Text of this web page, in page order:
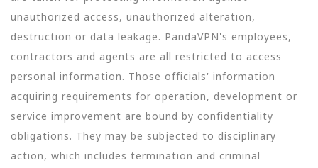
unauthorized access, unauthorized alteration,
destruction or data leakage. PandaVPN's employees,
contractors and agents are all restricted to access
personal information. Those officials' information
acquiring requirements for operation, development or
service improvement are bound by confidentiality
obligations. They may be subjected to disciplinary
action, which includes termination and criminal